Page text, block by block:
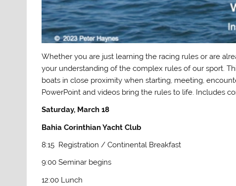
Whether you are just learning the racing rules or are
your understanding of the complex rules of our sport.
boats in close proximity when starting, meeting,
PowerPoint and videos bring the rules to life. Includes
Saturday, March 18
Bahia Corinthian Yacht Club
8:15 Registration / Continental Breakfast
9:00 Seminar begins
12:00 Lunch